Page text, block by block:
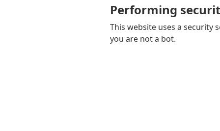
Performing
This website uses a security
you are not a bot.